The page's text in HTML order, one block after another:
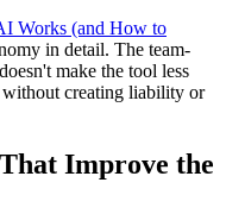
Works (and How to
in detail. The team-
make the tool less
without creating liability or
Improve the